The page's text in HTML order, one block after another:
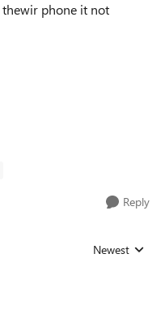
phone it not
Reply
Replies sorted
Newest